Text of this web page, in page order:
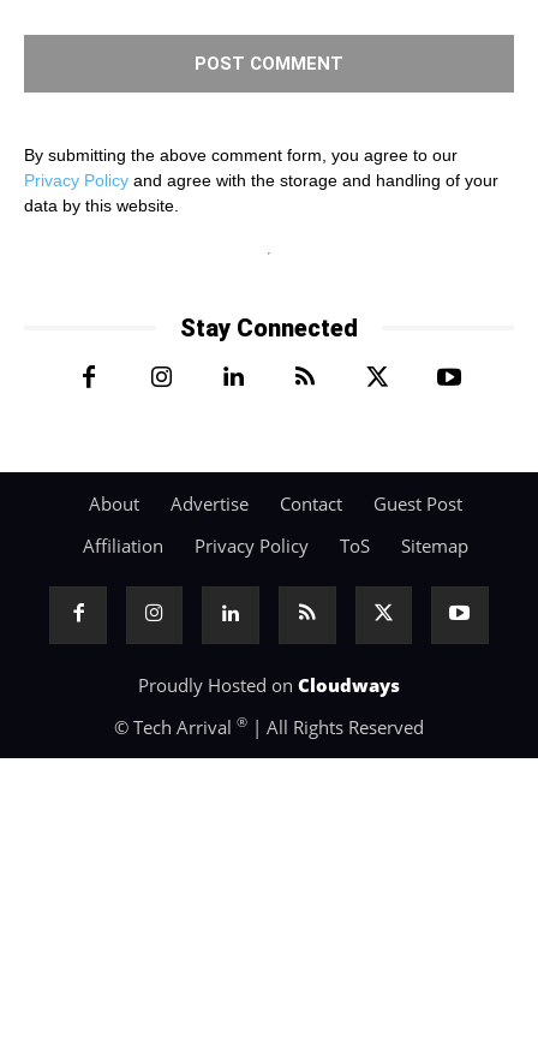
By submitting the above comment form, you agree to our
Privacy Policy and agree with the storage and handling of your
data by this website.
Stay Connected
About Advertise Contact
Guest Post
Affiliation
Privacy Policy ToS Sitemap
Proudly Hosted on Cloudways
© Tech Arrival ® | All Rights Reserved